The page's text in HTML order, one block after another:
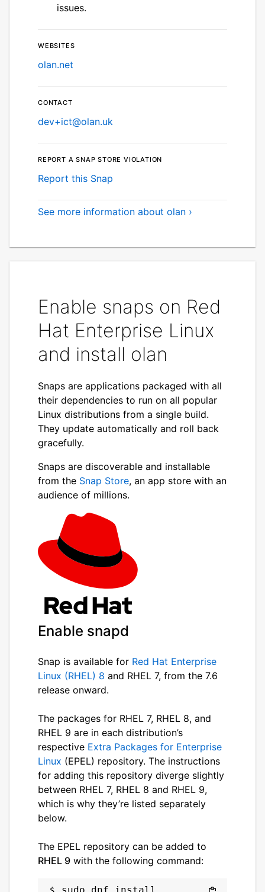
issues.
Websites
olan.net
Contact
dev+ict@olan.uk
Report a Snap Store violation
Report this Snap
See more information about olan ›
Enable snaps on Red
Hat Enterprise Linux
and install olan
Snaps are applications packaged with all
their dependencies to run on all popular
Linux distributions from a single build.
They update automatically and roll back
gracefully.
Snaps are discoverable and installable
from the Snap Store, an app store with an
audience of millions.
Enable snapd
Snap is available for Red Hat Enterprise
Linux (RHEL) 8 and RHEL 7, from the 7.6
release onward.
The packages for RHEL 7, RHEL 8, and
RHEL 9 are in each distribution’s
respective Extra Packages for Enterprise
Linux (EPEL) repository. The instructions
for adding this repository diverge slightly
between RHEL 7, RHEL 8 and RHEL 9,
which is why they’re listed separately
below.
The EPEL repository can be added to
RHEL 9 with the following command:
sudo dnf install